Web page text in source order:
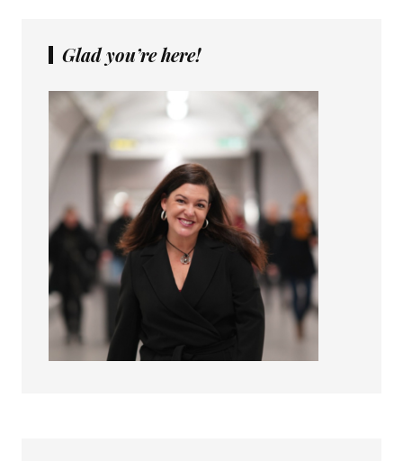
Glad you’re here!